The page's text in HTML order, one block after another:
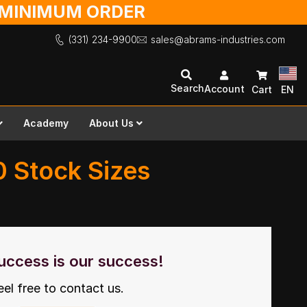
ORDER
(331) 234-9900 sales@abrams-industries.com
SearchAccount Cart EN
Academy About Us
Stock Sizes
is our success!
free to contact us.